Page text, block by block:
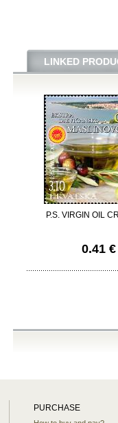
LINKED
P.S. VIRGIN OIL
0.41 €
PURCHASE